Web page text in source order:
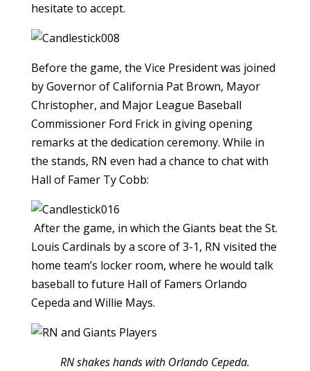
hesitate to accept.
Before the game, the Vice President was joined
by Governor of California Pat Brown, Mayor
Christopher, and Major League Baseball
Commissioner Ford Frick in giving opening
remarks at the dedication ceremony. While in
the stands, RN even had a chance to chat with
Hall of Famer Ty Cobb:
After the game, in which the Giants beat the St.
Louis Cardinals by a score of 3-1, RN visited the
home team’s locker room, where he would talk
baseball to future Hall of Famers Orlando
Cepeda and Willie Mays.
RN shakes hands with Orlando Cepeda.